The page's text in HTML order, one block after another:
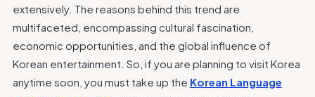
extensively. The reasons behind this trend are
multifaceted, encompassing cultural fascination,
economic opportunities, and the global influence of
Korean entertainment. So, if you are planning to visit Korea
anytime soon, you must take up the Korean Language